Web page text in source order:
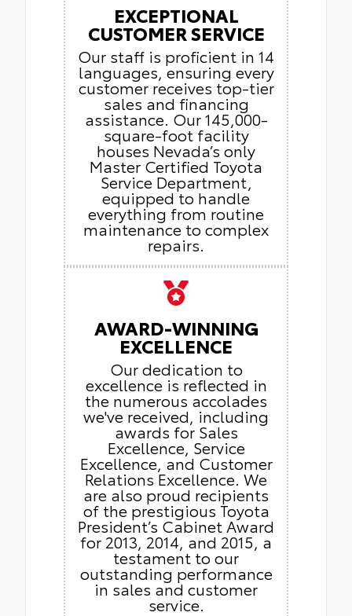
EXCEPTIONAL
CUSTOMER SERVICE
Our staff is proficient in 14
languages, ensuring every
customer receives top-tier
sales and financing
assistance. Our 145,000-
square-foot facility
houses Nevada’s only
Master Certified Toyota
Service Department,
equipped to handle
everything from routine
maintenance to complex
repairs.
AWARD-WINNING
EXCELLENCE
Our dedication to
excellence is reflected in
the numerous accolades
we've received, including
awards for Sales
Excellence, Service
Excellence, and Customer
Relations Excellence. We
are also proud recipients
of the prestigious Toyota
President’s Cabinet Award
for 2013, 2014, and 2015, a
testament to our
outstanding performance
in sales and customer
service.